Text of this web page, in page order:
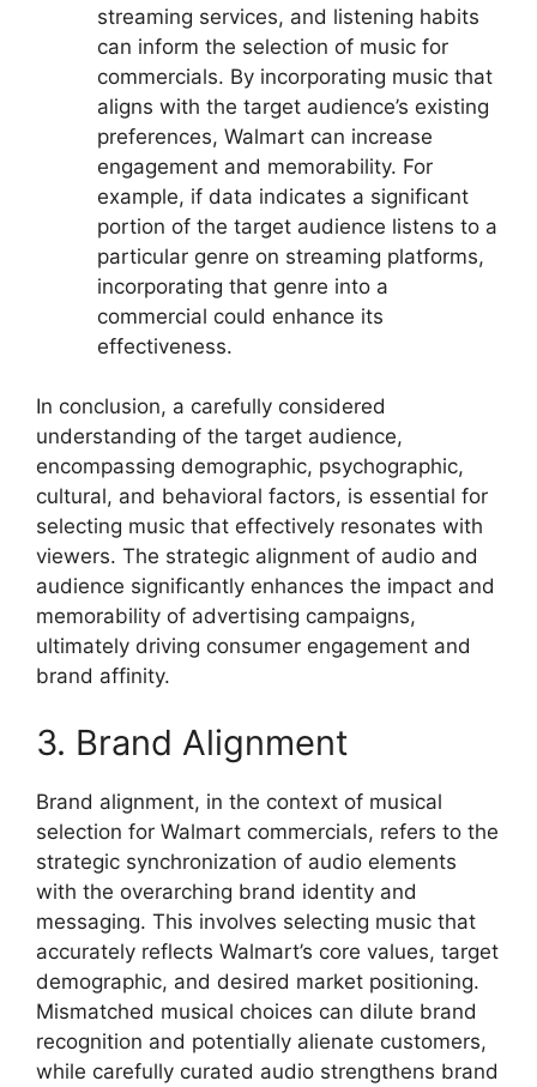
streaming services, and listening habits
can inform the selection of music for
commercials. By incorporating music that
aligns with the target audience’s existing
preferences, Walmart can increase
engagement and memorability. For
example, if data indicates a significant
portion of the target audience listens to a
particular genre on streaming platforms,
incorporating that genre into a
commercial could enhance its
effectiveness.
In conclusion, a carefully considered
understanding of the target audience,
encompassing demographic, psychographic,
cultural, and behavioral factors, is essential for
selecting music that effectively resonates with
viewers. The strategic alignment of audio and
audience significantly enhances the impact and
memorability of advertising campaigns,
ultimately driving consumer engagement and
brand affinity.
3. Brand Alignment
Brand alignment, in the context of musical
selection for Walmart commercials, refers to the
strategic synchronization of audio elements
with the overarching brand identity and
messaging. This involves selecting music that
accurately reflects Walmart’s core values, target
demographic, and desired market positioning.
Mismatched musical choices can dilute brand
recognition and potentially alienate customers,
while carefully curated audio strengthens brand